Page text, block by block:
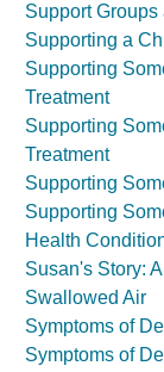
Support
Supporting a
Supporting
Treatment
Supporting
Treatment
Supporting
Supporting
Health
Susan's Story:
Swallowed Air
Symptoms of
Symptoms of